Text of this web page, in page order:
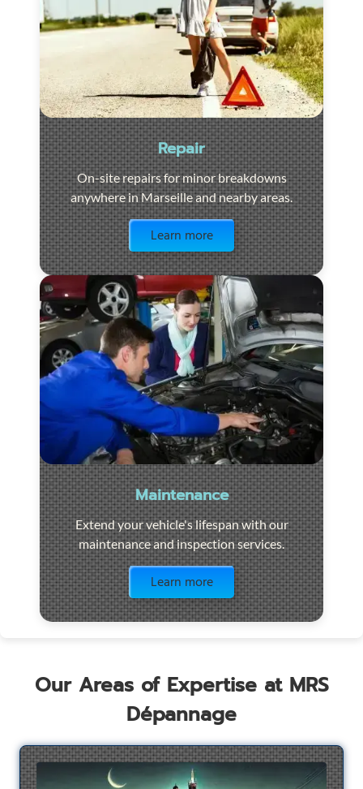
Repair
On-site repairs for minor breakdowns
anywhere in Marseille and nearby areas.
Learn more
Maintenance
Extend your vehicle's lifespan with our
maintenance and inspection services.
Learn more
Our Areas of Expertise at MRS
Dépannage